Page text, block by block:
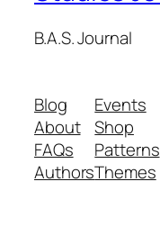
B.A.S. Journal
Blog
About
FAQs
Authors
Events
Shop
Patterns
Themes